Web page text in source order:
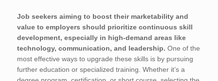
Job seekers aiming to boost their marketability and
value to employers should prioritize continuous skill
development, especially in high-demand areas like
technology, communication, and leadership. One of the
most effective ways to upgrade these skills is by pursuing
further education or specialized training. Whether it’s a